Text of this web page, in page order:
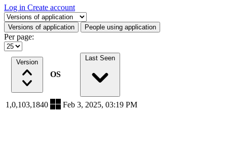
Log in Create account
Select a tab
Versions of application People using application
Per page:
Version
OS
Last Seen
1,0,103,1840 Feb 3, 2025, 03:19 PM